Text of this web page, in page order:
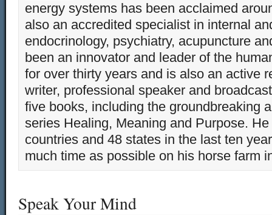
energy systems has been acclaimed
also an accredited specialist in internal
endocrinology, psychiatry, acupuncture
been an innovator and leader of the
for over thirty years and is also an active
writer, professional speaker and
five books, including the groundbreaking
series Healing, Meaning and Purpose.
countries and 48 states in the last ten
much time as possible on his horse farm
Speak Your Mind